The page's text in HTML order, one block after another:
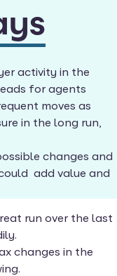
activity in the
for agents
moves as
in the long run,
changes and
add value and
run over the last
changes in the